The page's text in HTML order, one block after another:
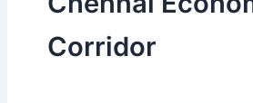
Corridor